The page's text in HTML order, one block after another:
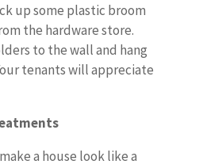
up some plastic broom
the hardware store.
to the wall and hang
tenants will appreciate
a house look like a